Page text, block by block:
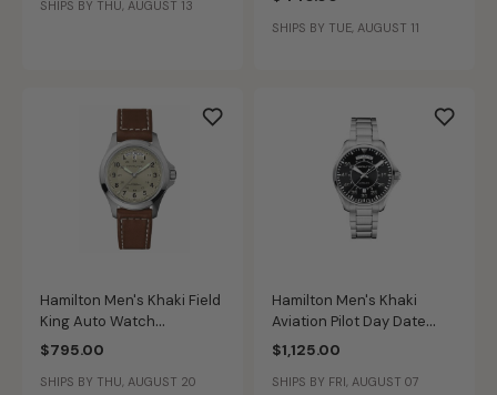
SHIPS BY THU, AUGUST 13
SHIPS BY TUE, AUGUST 11
Hamilton Men's Khaki Field
King Auto Watch
H64455523
$795.00
SHIPS BY THU, AUGUST 20
Hamilton Men's Khaki
Aviation Pilot Day Date
Auto Black Dial Bracelet
Stainless Steel 42mm
Watch H64615135
$1,125.00
SHIPS BY FRI, AUGUST 07